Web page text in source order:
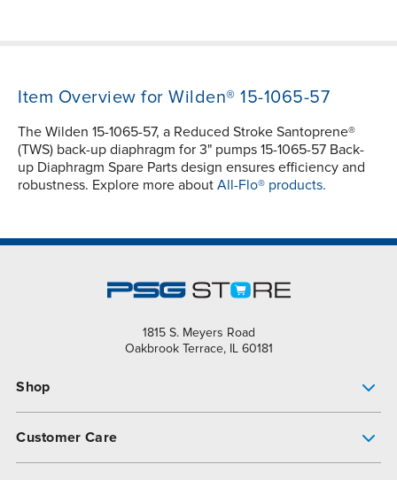
Item Overview for Wilden® 15-1065-57
The Wilden 15-1065-57, a Reduced Stroke Santoprene®
(TWS) back-up diaphragm for 3" pumps 15-1065-57 Back-
up Diaphragm Spare Parts design ensures efficiency and
robustness. Explore more about All-Flo® products.
1815 S. Meyers Road
Oakbrook Terrace, IL 60181
Shop
Customer Care